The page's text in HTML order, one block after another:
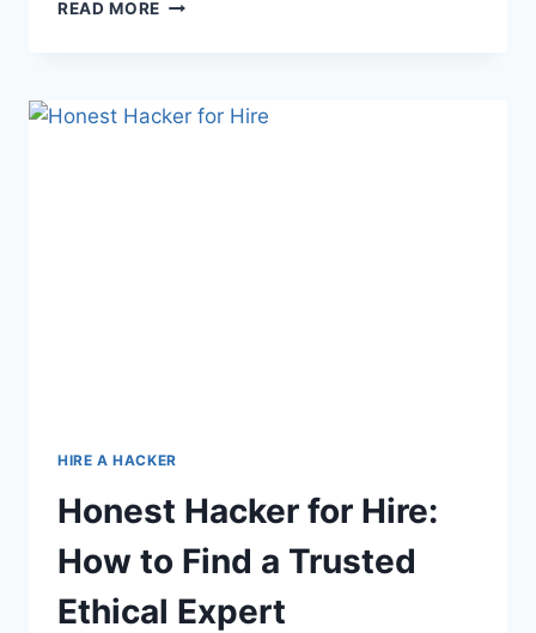
READ MORE
HIRE A HACKER
Honest Hacker for Hire:
How to Find a Trusted
Ethical Expert